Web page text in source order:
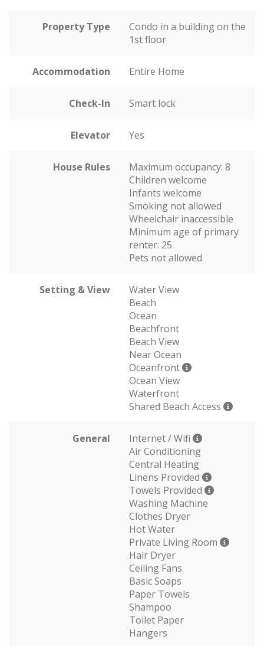
Property Type
Condo in a building on the
1st floor
Accommodation Entire Home
Check-In Smart lock
Elevator Yes
House Rules
Maximum occupancy: 8
Children welcome
Infants welcome
Smoking not allowed
Wheelchair inaccessible
Minimum age of primary
renter: 25
Pets not allowed
Setting & View
Water View
Beach
Ocean
Beachfront
Beach View
Near Ocean
Oceanfront
Ocean View
Waterfront
Shared Beach Access
General
Internet / Wifi
Air Conditioning
Central Heating
Linens Provided
Towels Provided
Washing Machine
Clothes Dryer
Hot Water
Private Living Room
Hair Dryer
Ceiling Fans
Basic Soaps
Paper Towels
Shampoo
Toilet Paper
Hangers